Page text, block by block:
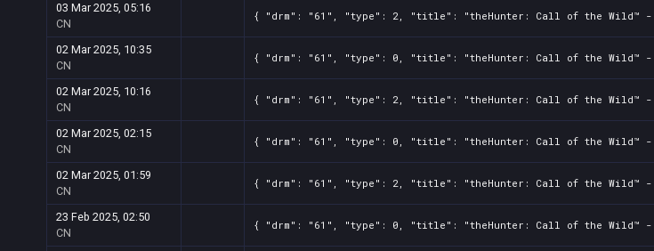
03 Mar 2025, 05:16
CN
{ "drm": "61", "type": 2, "title": "theHunter: Call of the Wild™ -
02 Mar 2025, 10:35
CN
{ "drm": "61", "type": 0, "title": "theHunter: Call of the Wild™ -
02 Mar 2025, 10:16
CN
{ "drm": "61", "type": 2, "title": "theHunter: Call of the Wild™ -
02 Mar 2025, 02:15
CN
{ "drm": "61", "type": 0, "title": "theHunter: Call of the Wild™ -
02 Mar 2025, 01:59
CN
{ "drm": "61", "type": 2, "title": "theHunter: Call of the Wild™ -
23 Feb 2025, 02:50
CN
{ "drm": "61", "type": 0, "title": "theHunter: Call of the Wild™ -